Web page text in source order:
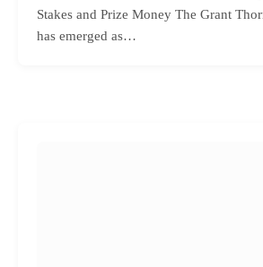
Stakes and Prize Money The Grant
has emerged as…